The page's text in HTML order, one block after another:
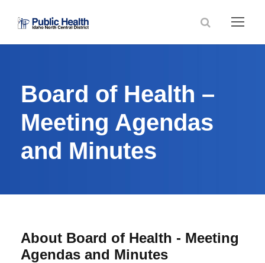
Board of Health –
Meeting Agendas
and Minutes
About Board of Health - Meeting
Agendas and Minutes